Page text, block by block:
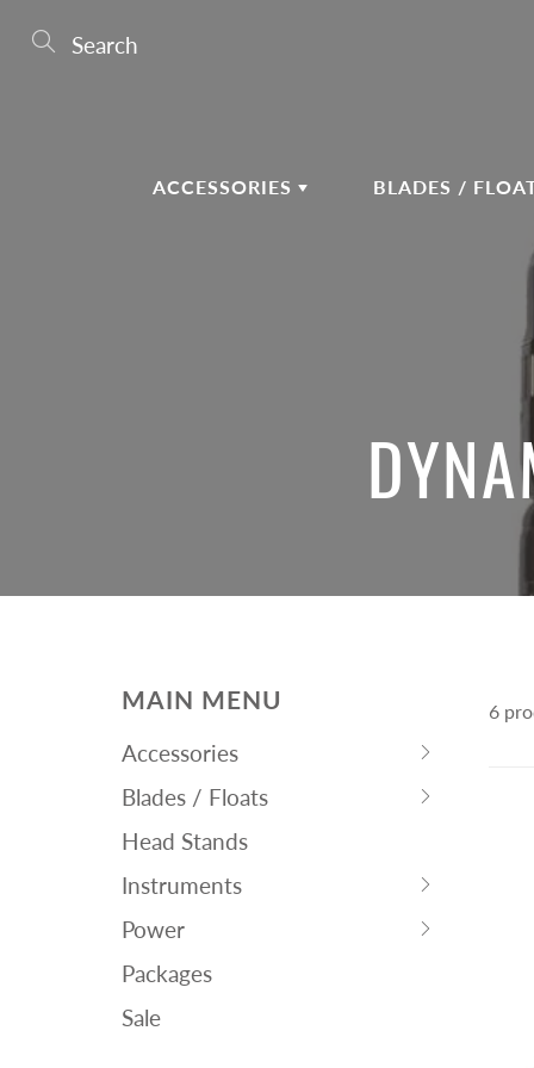
ACCESSORIES BLADES /
MAIN MENU
Hit
space
bar
expand
submenu
Accessories
Hit
space
bar
expand
submenu
Blades / Floats
Head Stands
Hit
space
bar
expand
Instruments
Hit
space
bar
Power
Packages
Sale
6